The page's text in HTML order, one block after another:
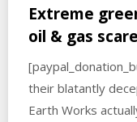
Extreme
oil & gas
their blatantly
Earth Works